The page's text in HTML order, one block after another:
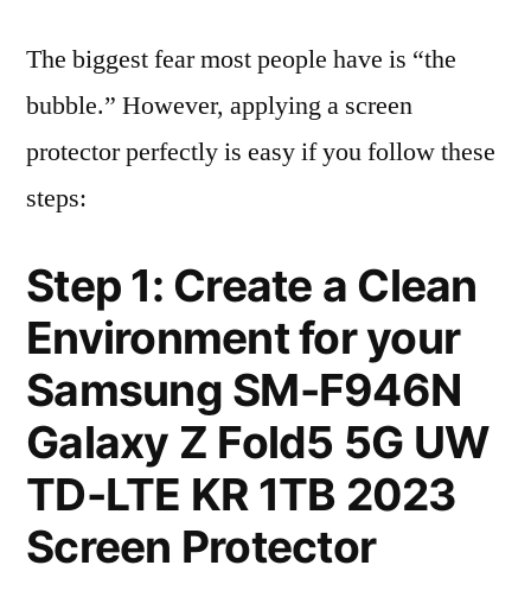
The biggest fear most people have is “the
bubble.” However, applying a screen
protector perfectly is easy if you follow these
steps:
Step 1: Create a Clean
Environment for your
Samsung SM-F946N
Galaxy Z Fold5 5G UW
TD-LTE KR 1TB 2023
Screen Protector